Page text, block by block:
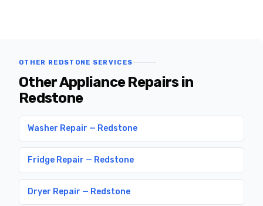
OTHER REDSTONE SERVICES
Other Appliance Repairs in
Redstone
Washer Repair — Redstone
Fridge Repair — Redstone
Dryer Repair — Redstone